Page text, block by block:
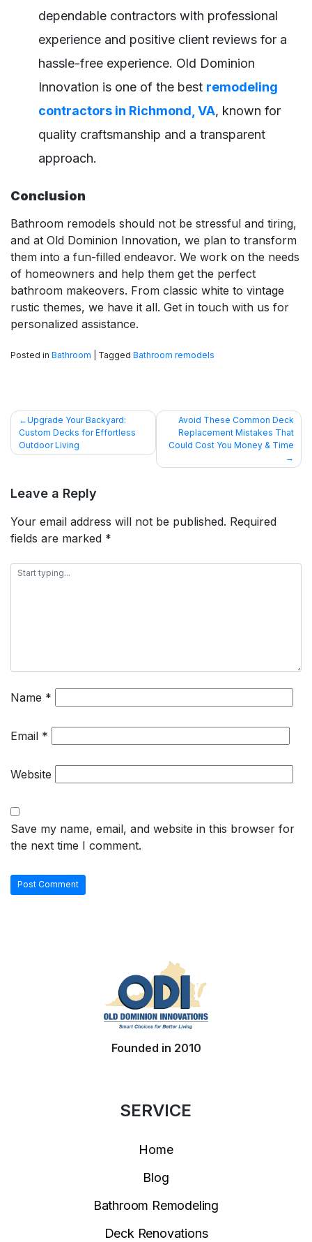
dependable contractors with professional
experience and positive client reviews for a
hassle-free experience. Old Dominion
Innovation is one of the best remodeling
contractors in Richmond, VA, known for
quality craftsmanship and a transparent
approach.
Conclusion
Bathroom remodels should not be stressful and tiring,
and at Old Dominion Innovation, we plan to transform
them into a fun-filled endeavor. We work on the needs
of homeowners and help them get the perfect
bathroom makeovers. From classic white to vintage
rustic themes, we have it all. Get in touch with us for
personalized assistance.
Posted in Bathroom Tagged Bathroom remodels
POST
NAVIGATION
Upgrade Your Backyard:
Custom Decks for Effortless
Outdoor Living
Avoid These Common Deck
Replacement Mistakes That
Could Cost You Money & Time
Leave a Reply
Your email address will not be published. Required
fields are marked *
Name *
Email *
Website
Save my name, email, and website in this browser for
the next time I comment.
Founded in 2010
SERVICE
Home
Blog
Bathroom Remodeling
Deck Renovations